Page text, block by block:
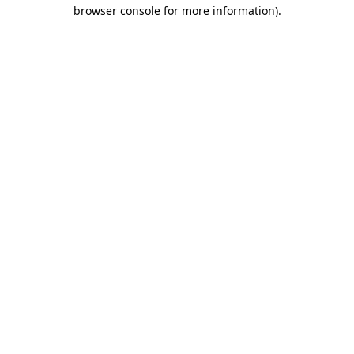
browser console for more information).